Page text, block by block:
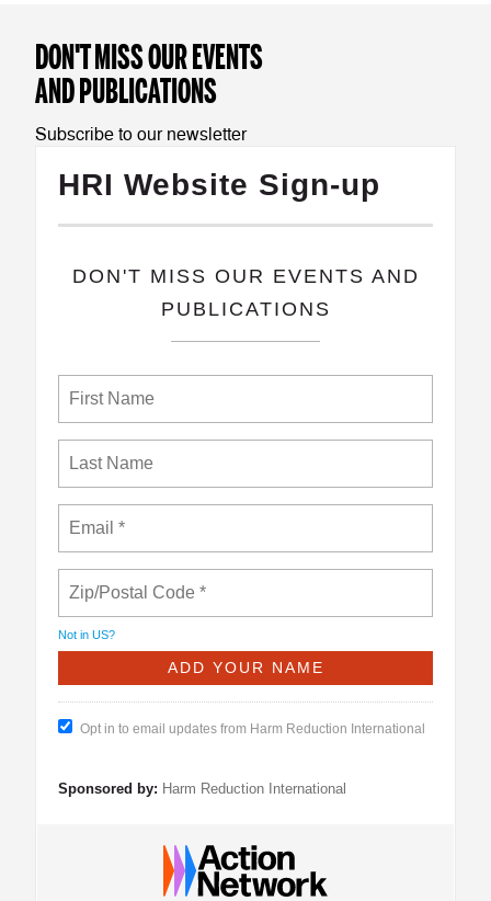
DON'T MISS OUR EVENTS
AND PUBLICATIONS
Subscribe to our newsletter
HRI Website Sign-up
​DON'T MISS OUR EVENTS AND
PUBLICATIONS
Not in US?
Opt in to email updates from Harm Reduction International
Sponsored by: Harm Reduction International